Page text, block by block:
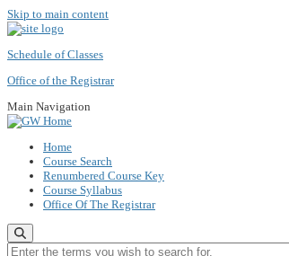
Skip to main content
Schedule of Classes
Office of the Registrar
Main Navigation
Home
Course Search
Renumbered Course Key
Course Syllabus
Office Of The Registrar
Enter the terms you wish to search for.